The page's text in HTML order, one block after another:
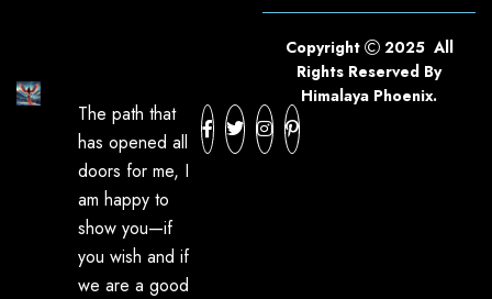
The path that
has opened all
doors for me, I
am happy to
show you—if
you wish and if
we are a good
Copyright
2025 All
Rights Reserved By
Himalaya Phoenix.